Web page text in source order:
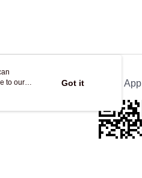
Official App
to our
Got it